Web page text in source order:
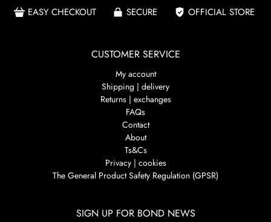
EASY CHECKOUT SECURE OFFICIAL STORE
CUSTOMER SERVICE
My account
Shipping | delivery
Returns | exchanges
FAQs
Contact
About
Ts&Cs
Privacy | cookies
The General Product Safety Regulation (GPSR)
SIGN UP FOR BOND NEWS